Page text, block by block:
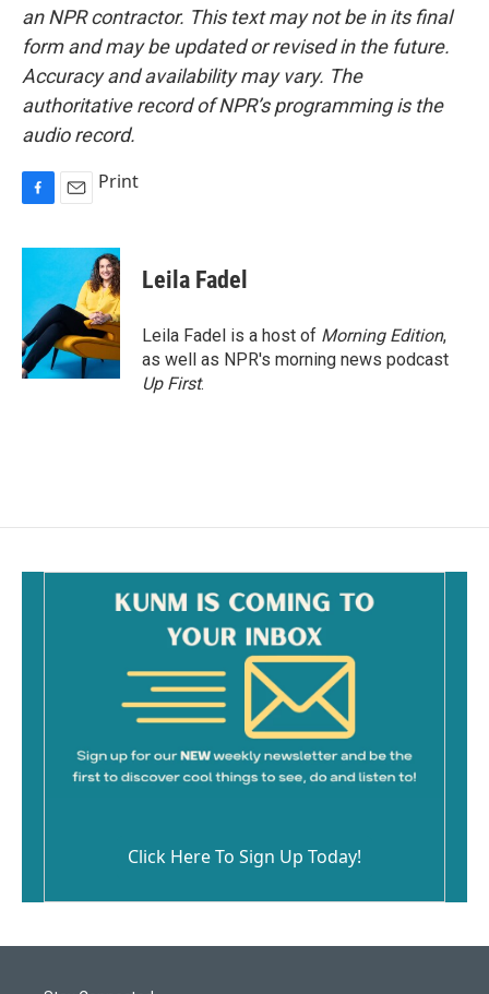
an NPR contractor. This text may not be in its final
form and may be updated or revised in the future.
Accuracy and availability may vary. The
authoritative record of NPR’s programming is the
audio record.
c
o
o
k
a
l
Print
Leila Fadel
Leila Fadel is a host of Morning Edition,
as well as NPR's morning news podcast
Up First.
Click Here To Sign Up Today!